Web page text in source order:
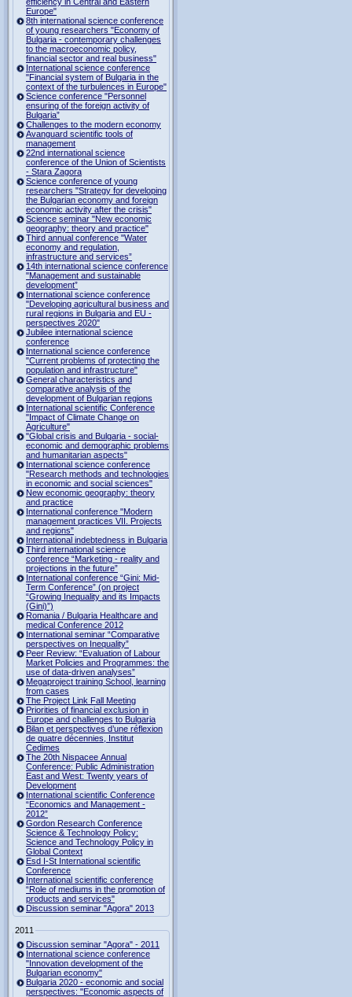
Europe"
8th international science conference
of young researchers "Economy of
Bulgaria - contemporary challenges
to the macroeconomic policy,
financial sector and real business"
International science conference
"Financial system of Bulgaria in the
context of the turbulences in Europe"
Science conference "Personnel
ensuring of the foreign activity of
Bulgaria”
Challenges to the modern economy
Avanguard scientific tools of
management
22nd international science
conference of the Union of Scientists
- Stara Zagora
Science conference of young
researchers "Strategy for developing
the Bulgarian economy and foreign
economic activity after the crisis"
Science seminar "New economic
geography: theory and practice"
Third annual conference "Water
economy and regulation,
infrastructure and services”
14th international science conference
"Management and sustainable
development”
International science conference
"Developing agricultural business and
rural regions in Bulgaria and EU -
perspectives 2020"
Jubilee international science
conference
International science conference
"Current problems of protecting the
population and infrastructure"
General characteristics and
comparative analysis of the
development of Bulgarian regions
International scientific Conference
"Impact of Climate Change on
Agriculture"
"Global crisis and Bulgaria - social-
economic and demographic problems
and humanitarian aspects"
International science conference
"Research methods and technologies
in economic and social sciences"
New economic geography: theory
and practice
International conference "Modern
management practices VII. Projects
and regions"
International indebtedness in Bulgaria
Third international science
conference “Marketing - reality and
projections in the future”
International conference “Gini: Mid-
Term Conference” (on project
“Growing Inequality and its Impacts
(Gini)”)
Romania / Bulgaria Healthcare and
medical Conference 2012
International seminar “Comparative
perspectives on Inequality”
Peer Review: “Evaluation of Labour
Market Policies and Programmes: the
use of data-driven analyses”
Megaproject training School, learning
from cases
The Project Link Fall Meeting
Priorities of financial exclusion in
Europe and challenges to Bulgaria
Bilan et perspectives d’une réflexion
de quatre décennies, Institut
Cedimes
The 20th Nispacee Annual
Conference: Public Administration
East and West: Twenty years of
Development
International scientific Conference
“Economics and Management -
2012”
Gordon Research Сonference
Science & Technology Policy:
Science and Technology Policy in
Global Context
Esd I-St International scientific
Conference
International scientific conference
“Role of mediums in the promotion of
products and services"
Discussion seminar "Agora" 2013
2011
Discussion seminar "Agora" - 2011
International science conference
"Innovation development of the
Bulgarian economy"
Bulgaria 2020 - economic and social
perspectives: "Economic aspects of